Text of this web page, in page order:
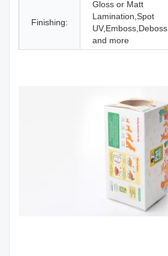
Finishing:
Gloss or Matt
Lamination,Spot
UV,Emboss,Deboss
and more